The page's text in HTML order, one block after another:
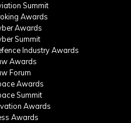
Summit
Awards
Awards
Summit
Industry Awards
Awards
Forum
Awards
Summit
Awards
Awards